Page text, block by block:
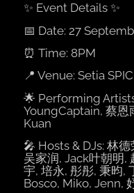
✨ Event Details ✨
📅 Date: 27
⏰ Time: 8PM
📍 Venue: Setia
🌟 Performing
YoungCaptain, 蔡恩
Kuan
🎤 Hosts & DJs: 林
吴家润, Jack叶朝明,
宇, 培永, 彤彤, 秉昀,
Bosco, Miko, Jenn,